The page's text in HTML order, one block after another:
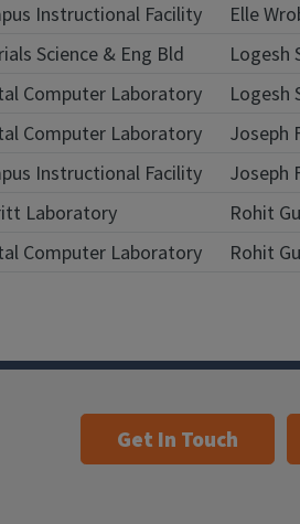
Instructional Facility
Elle
Science & Eng Bld
Logesh
Computer Laboratory
Logesh
Computer Laboratory
Joseph
Instructional Facility
Joseph
Laboratory
Rohit
Computer Laboratory Rohit
Get In Touch